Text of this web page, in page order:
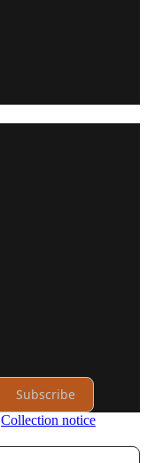
Subscribe
Collection notice